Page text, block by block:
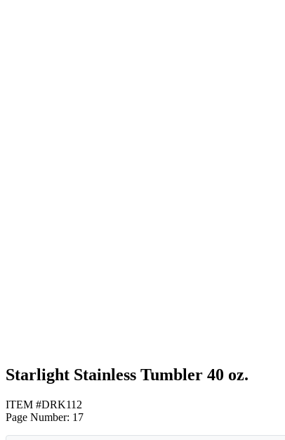
Starlight Stainless Tumbler 40 oz.
ITEM #DRK112
Page Number: 17